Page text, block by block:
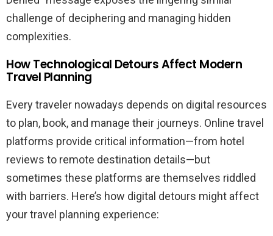
challenge of deciphering and managing hidden
complexities.
How Technological Detours Affect Modern
Travel Planning
Every traveler nowadays depends on digital resources
to plan, book, and manage their journeys. Online travel
platforms provide critical information—from hotel
reviews to remote destination details—but
sometimes these platforms are themselves riddled
with barriers. Here’s how digital detours might affect
your travel planning experience: